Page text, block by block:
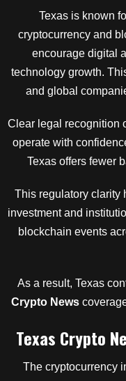
Texas is known
cryptocurrency and
encourage digital
technology growth.
and global
Clear legal recognition
operate with
Texas offers fewer
This regulatory clarity
investment and
blockchain events
As a result, Texas
Crypto News
Texas Crypto
The cryptocurrency